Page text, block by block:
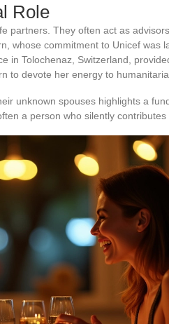
Role
partners. They often act as
whose commitment to Unicef was
in Tolochenaz, Switzerland,
to devote her energy to
unknown spouses highlights a
a person who silently contributes